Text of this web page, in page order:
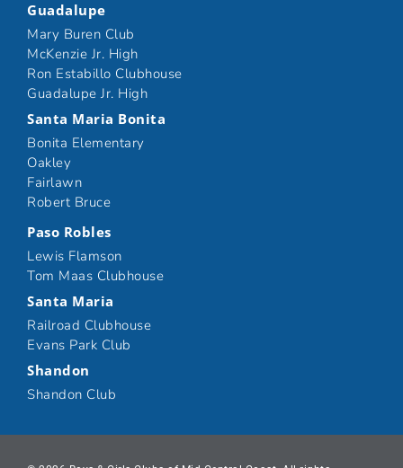
Guadalupe
Mary Buren Club
McKenzie Jr. High
Ron Estabillo Clubhouse
Guadalupe Jr. High
Santa Maria Bonita
Bonita Elementary
Oakley
Fairlawn
Robert Bruce
Paso Robles
Lewis Flamson
Tom Maas Clubhouse
Santa Maria
Railroad Clubhouse
Evans Park Club
Shandon
Shandon Club